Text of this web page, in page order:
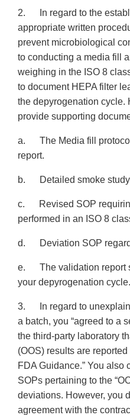
2. In regard to the
appropriate written
prevent microbiological
to conducting a media fill
weighing in the ISO 8
to document HEPA filter
the depyrogenation cycle.
provide supporting
a. The Media fill protocol
report.
b. Detailed smoke study
c. Revised SOP
performed in an ISO 8
d. Deviation SOP
e. The validation report
your depyrogenation cycle.
3. In regard to
a batch, you “agreed to a
the third-party laboratory
(OOS) results are
FDA Guidance.” You also
SOPs pertaining to the
deviations. However, you
agreement with the